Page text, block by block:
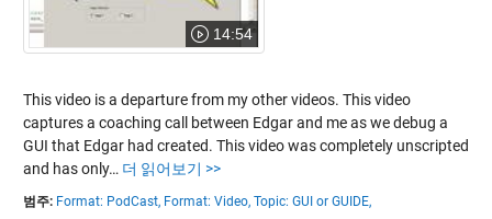
14:54
This video is a departure from my other videos. This video
captures a coaching call between Edgar and me as we debug a
GUI that Edgar had created. This video was completely unscripted
and has only… 더 읽어보기 >>
범주: Format: PodCast, Format: Video, Topic: GUI or GUIDE,